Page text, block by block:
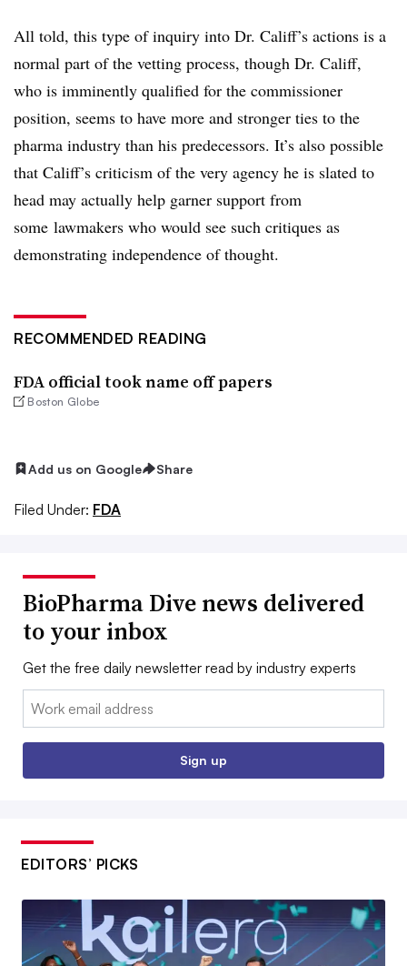
All told, this type of inquiry into Dr. Califf’s actions is a
normal part of the vetting process, though Dr. Califf,
who is imminently qualified for the commissioner
position, seems to have more and stronger ties to the
pharma industry than his predecessors. It’s also possible
that Califf’s criticism of the very agency he is slated to
head may actually help garner support from
some lawmakers who would see such critiques as
demonstrating independence of thought.
RECOMMENDED READING
FDA official took name off papers
Boston Globe
Add us on Google Share
Filed Under: FDA
BioPharma Dive news delivered
to your inbox
Get the free daily newsletter read by industry experts
Email:
Sign up
EDITORS’ PICKS